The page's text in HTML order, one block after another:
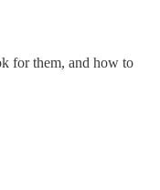
for them, and how to